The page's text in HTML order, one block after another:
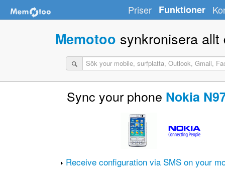
Priser Funktioner
Memotoo synkronisera allt
Sync your phone Nokia
Receive configuration via SMS on your